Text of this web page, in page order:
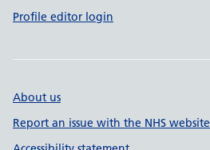
Profile editor login
About us
Report an issue with the NHS website